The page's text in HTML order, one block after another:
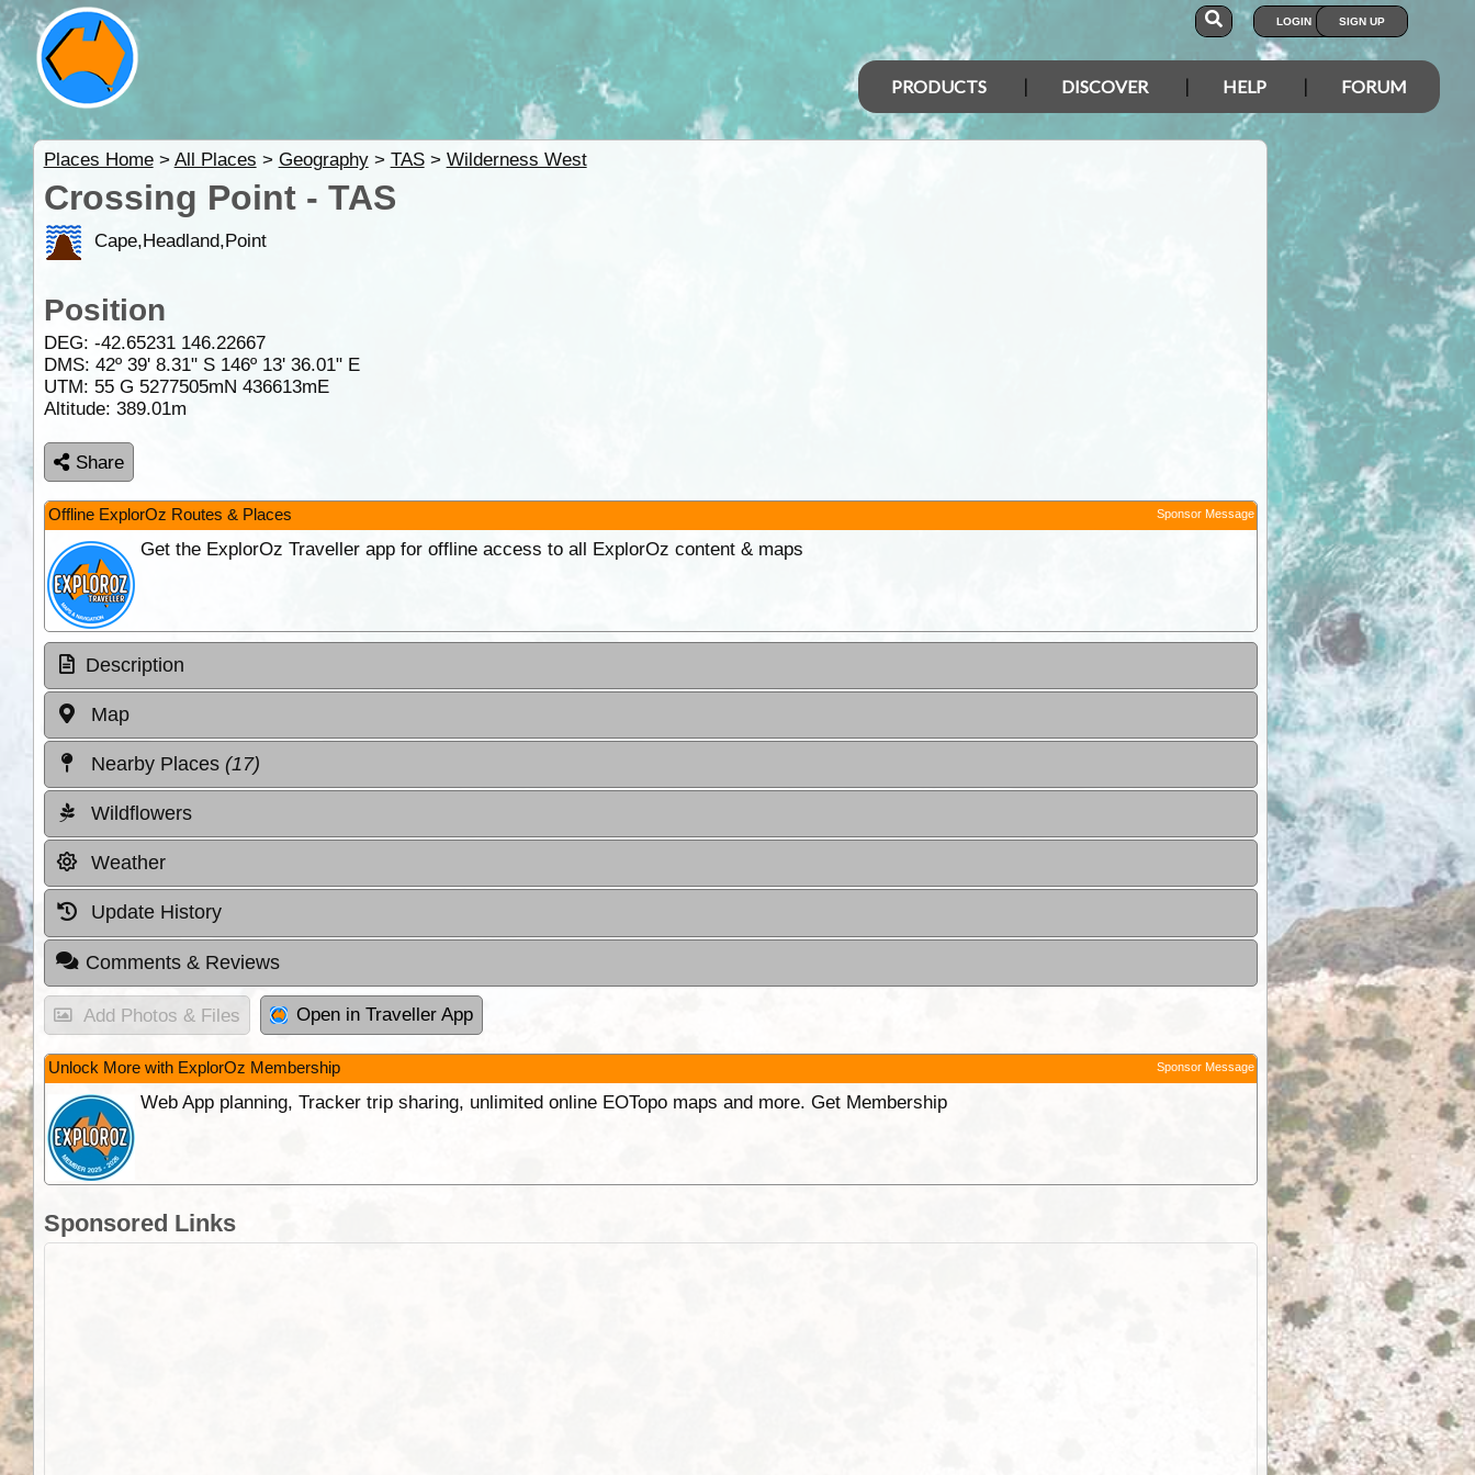
LOGIN SIGN UP
PRODUCTS DISCOVER HELP FORUM
Places Home> All Places > Geography> TAS> Wilderness West
Crossing Point - TAS
Cape,Headland,Point
Position
DEG: -42.65231 146.22667
DMS: 42º 39' 8.31" S 146º 13' 36.01" E
UTM: 55 G 5277505mN 436613mE
Altitude: 389.01m
Share
Offline ExplorOz Routes & Places Sponsor Message
Get the ExplorOz Traveller app for offline access to all ExplorOz content & maps
Description
Map
Nearby Places (17)
Wildflowers
Weather
Update History
Comments & Reviews
Add Photos & Files Open in Traveller App
Unlock More with ExplorOz Membership Sponsor Message
Web App planning, Tracker trip sharing, unlimited online EOTopo maps and more. Get Membership
Sponsored Links